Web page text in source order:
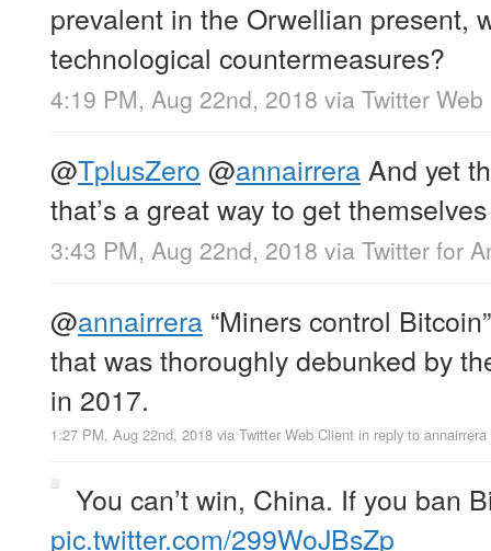
prevalent in the Orwellian present,
technological countermeasures?
4:19 PM, Aug 22nd, 2018 via Twitter
@TplusZero @annairrera And yet
that’s a great way to get
3:43 PM, Aug 22nd, 2018 via Twitter for
@annairrera “Miners control
that was thoroughly debunked by
in 2017.
1:27 PM, Aug 22nd, 2018 via Twitter Web Client in reply to annairrera
You can’t win, China. If you ban
pic.twitter.com/299WoJBsZp